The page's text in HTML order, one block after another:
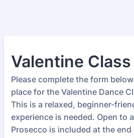
Valentine
Please complete the form
place for the Valentine Dance
This is a relaxed, beginner-
experience is needed. Open to
Prosecco is included at the